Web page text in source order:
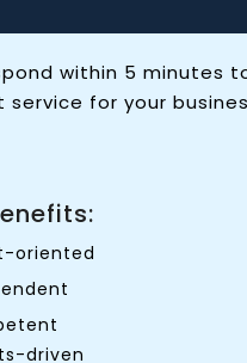
within 5 minutes
service for your
oriented
driven